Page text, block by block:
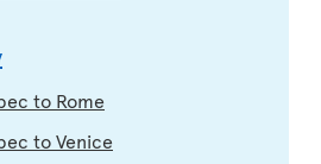
to Rome
to Venice